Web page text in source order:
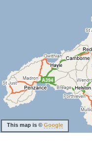
This map is © Google